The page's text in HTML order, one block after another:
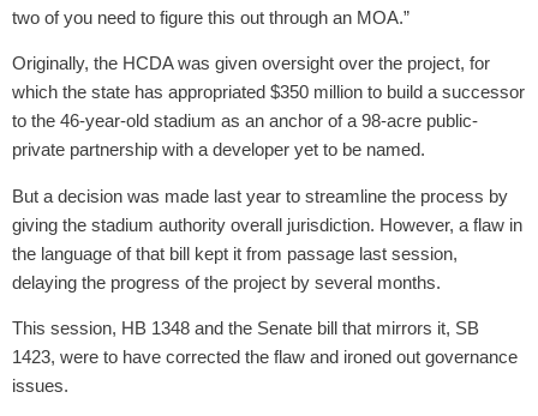
two of you need to figure this out through an MOA.”
Originally, the HCDA was given oversight over the project, for
which the state has appropriated $350 million to build a successor
to the 46-year-old stadium as an anchor of a 98-acre public-
private partnership with a developer yet to be named.
But a decision was made last year to streamline the process by
giving the stadium authority overall jurisdiction. However, a flaw in
the language of that bill kept it from passage last session,
delaying the progress of the project by several months.
This session, HB 1348 and the Senate bill that mirrors it, SB
1423, were to have corrected the flaw and ironed out governance
issues.